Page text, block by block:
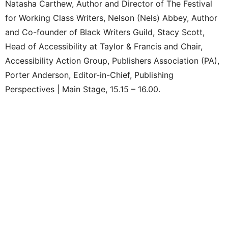
Natasha Carthew, Author and Director of The Festival
for Working Class Writers, Nelson (Nels) Abbey, Author
and Co-founder of Black Writers Guild, Stacy Scott,
Head of Accessibility at Taylor & Francis and Chair,
Accessibility Action Group, Publishers Association (PA),
Porter Anderson, Editor-in-Chief, Publishing
Perspectives | Main Stage, 15.15 – 16.00.